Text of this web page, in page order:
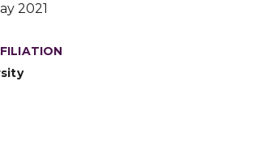
2021